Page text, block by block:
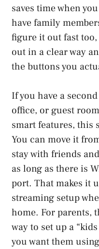
saves time when
have family
figure it out fast
out in a clear way
the buttons you
If you have a
office, or guest
smart features, this
You can move it
stay with friends
as long as there is
port. That makes it
streaming setup
home. For parents,
way to set up a
you want them